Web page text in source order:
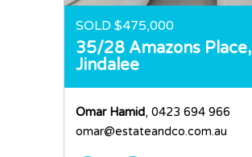
SOLD $475,000
35/28 Amazons Place,
Jindalee
Omar Hamid, 0423 694 966
omar@estateandco.com.au